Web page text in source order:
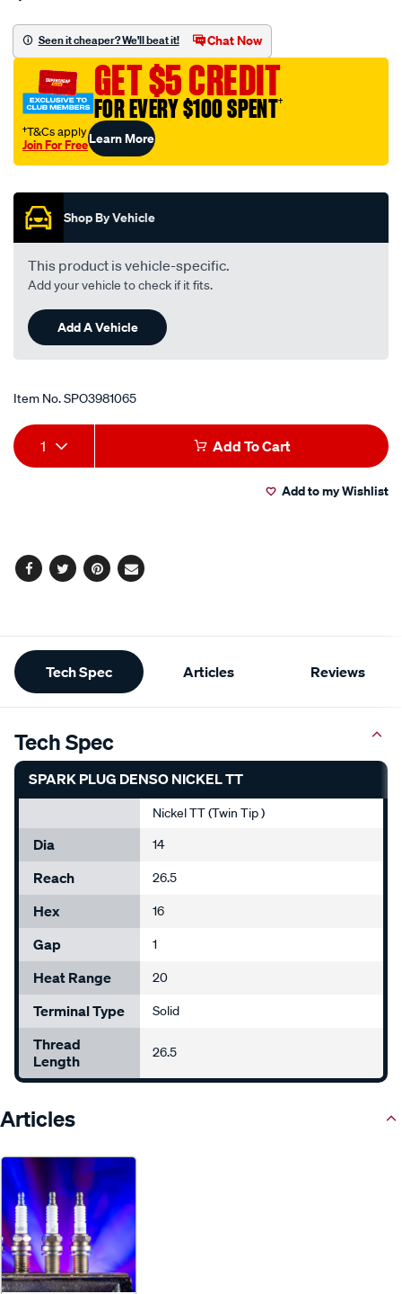
denso-
nickel-
tt/SPO3981065.html
Seen it cheaper? We'll beat it! Chat Now
GET $5 CREDIT
FOR EVERY $100 SPENT†
†T&Cs apply
Join For FreeLearn More
Shop By Vehicle
This product is vehicle-specific.
Add your vehicle to check if it fits.
Add A Vehicle
Item No.SPO3981065
Add
to
Product
Actions
1 Add To Cart
Add to my Wishlist
Facebook
TwitterPinterest
Email
Additional
Information
Tech Spec Articles Reviews
Tech Spec
SPARK PLUG DENSO NICKEL TT
Nickel TT (Twin Tip )
Dia 14
Reach 26.5
Hex 16
Gap 1
Heat Range 20
Terminal Type Solid
Thread
Length
26.5
Articles